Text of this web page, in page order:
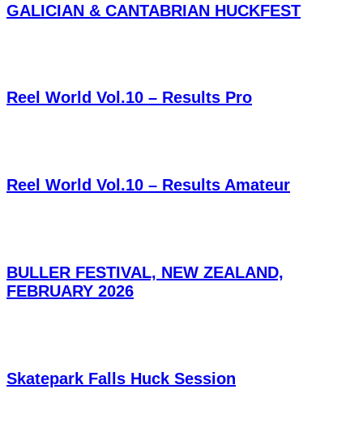
GALICIAN & CANTABRIAN HUCKFEST
Reel World Vol.10 – Results Pro
Reel World Vol.10 – Results Amateur
BULLER FESTIVAL, NEW ZEALAND,
FEBRUARY 2026
Skatepark Falls Huck Session